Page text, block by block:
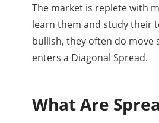
The market is replete with
learn them and study their
bullish, they often do move
enters a Diagonal Spread.
What Are